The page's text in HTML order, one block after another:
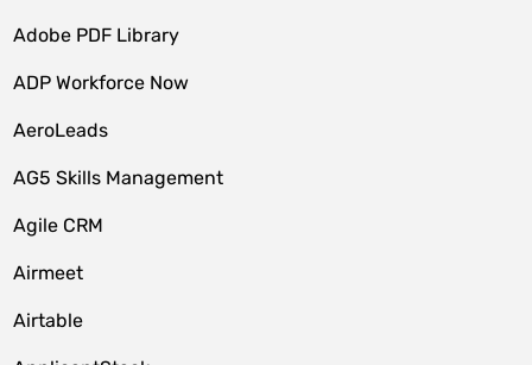
Adobe PDF Library
ADP Workforce Now
AeroLeads
AG5 Skills Management
Agile CRM
Airmeet
Airtable